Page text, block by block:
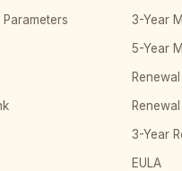
3-Year
5-Year
3-Year
EULA